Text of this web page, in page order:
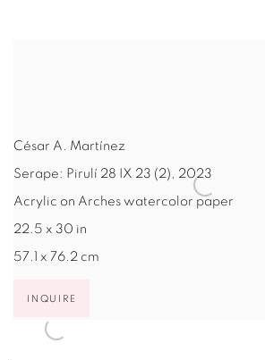
César A. Martínez
Serape: Pirulí 28 IX 23 (2) 2023
Acrylic on Arches watercolor paper
22.5 x 30 in
57.1 x 76.2 cm
INQUIRE